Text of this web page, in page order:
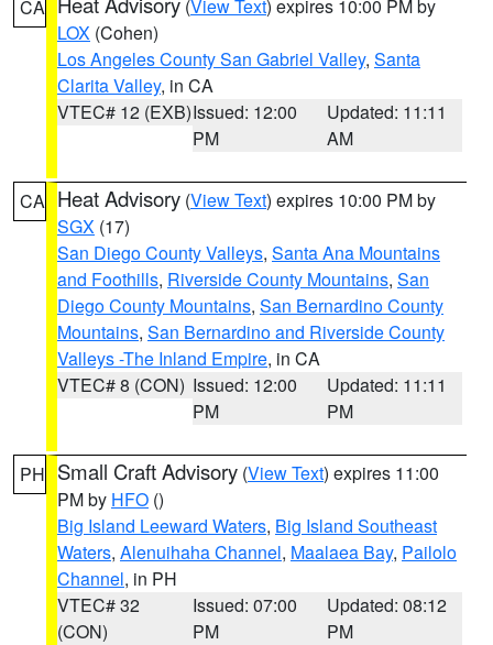
CA (View Text) expires 10:00 PM by
LOX (Cohen)
Los Angeles County San Gabriel Valley, Santa
Clarita Valley, in CA
VTEC# 12 (EXB)Issued: 12:00
PM
Updated: 11:11
AM
CA Heat Advisory (View Text) expires 10:00 PM by
SGX (17)
San Diego County Valleys, Santa Ana Mountains
and Foothills, Riverside County Mountains, San
Diego County Mountains, San Bernardino County
Mountains, San Bernardino and Riverside County
Valleys -The Inland Empire, in CA
VTEC# 8 (CON) Issued: 12:00
PM
Updated: 11:11
PM
PH Small Craft Advisory (View Text) expires 11:00
PM by HFO ()
Big Island Leeward Waters, Big Island Southeast
Waters, Alenuihaha Channel, Maalaea Bay, Pailolo
Channel, in PH
VTEC# 32
(CON)
Issued: 07:00
PM
Updated: 08:12
PM